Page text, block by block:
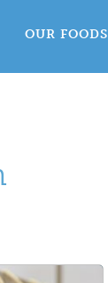
OUR FOODS